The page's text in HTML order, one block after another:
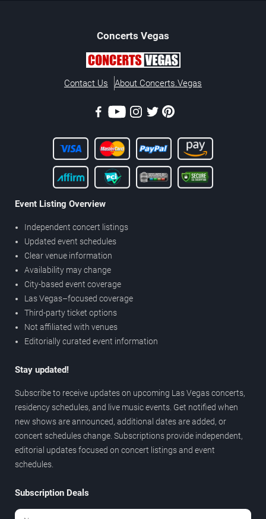
Concerts Vegas
Contact Us About Concerts.Vegas
Event Listing Overview
Independent concert listings
Updated event schedules
Clear venue information
Availability may change
City-based event coverage
Las Vegas–focused coverage
Third-party ticket options
Not affiliated with venues
Editorially curated event information
Stay updated!
Subscribe to receive updates on upcoming Las Vegas concerts,
residency schedules, and live music events. Get notified when
new shows are announced, additional dates are added, or
concert schedules change. Subscriptions provide independent,
editorial updates focused on concert listings and event
schedules.
Subscription Deals